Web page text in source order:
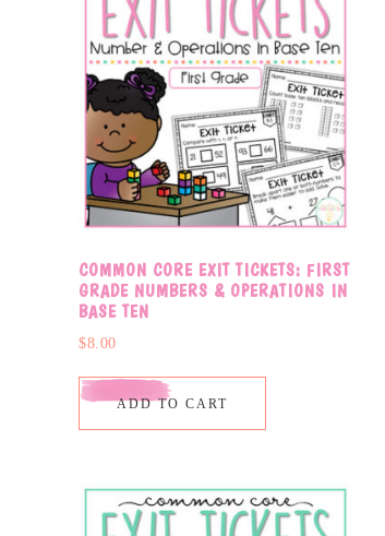
COMMON CORE EXIT TICKETS: FIRST
GRADE NUMBERS & OPERATIONS IN
BASE TEN
$8.00
ADD TO CART